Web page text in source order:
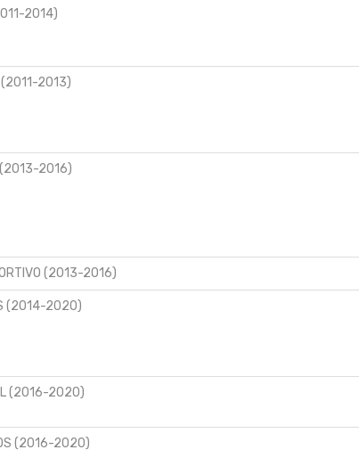
2014)
(2011-2013)
(2013-2016)
(2013-2016)
(2014-2020)
L (2016-2020)
(2016-2020)